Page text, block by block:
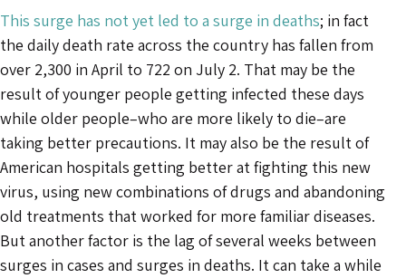
This surge has not yet led to a surge in deaths; in fact
the daily death rate across the country has fallen from
over 2,300 in April to 722 on July 2. That may be the
result of younger people getting infected these days
while older people–who are more likely to die–are
taking better precautions. It may also be the result of
American hospitals getting better at fighting this new
virus, using new combinations of drugs and abandoning
old treatments that worked for more familiar diseases.
But another factor is the lag of several weeks between
surges in cases and surges in deaths. It can take a while